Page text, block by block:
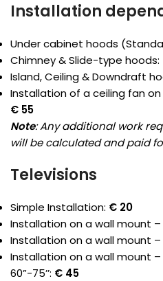
Installation
Under cabinet hoods
Chimney & Slide-type hoods:
Island, Ceiling & Downdraft
Installation of a ceiling fan
€ 55
Note: Any additional work
will be calculated and paid
Televisions
Simple Installation: € 20
Installation on a wall mount –
Installation on a wall mount –
Installation on a wall mount
60”-75’’: € 45